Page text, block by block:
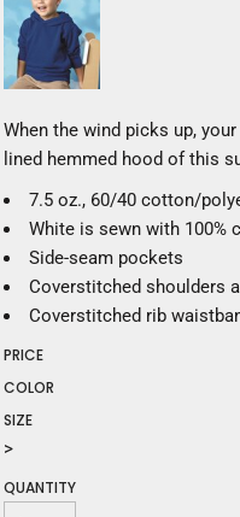
When the wind picks up,
lined hemmed hood of this
7.5 oz., 60/40 cotton/
White is sewn with 100%
Side-seam pockets
Coverstitched shoulders
Coverstitched rib
PRICE
COLOR
SIZE
>
QUANTITY